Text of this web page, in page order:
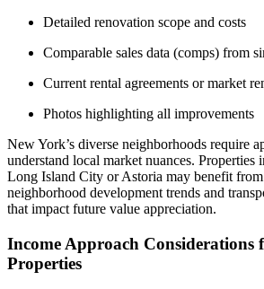
Detailed renovation scope and costs
Comparable sales data (comps) from
Current rental agreements or market
Photos highlighting all improvements
New York’s diverse neighborhoods require
understand local market nuances. Properties
Long Island City or Astoria may benefit
neighborhood development trends and
that impact future value appreciation.
Income Approach Considerations
Properties